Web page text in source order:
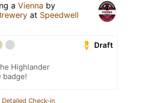
a Vienna by
at Speedwell
Draft
Highlander
badge!
Detailed Check-in